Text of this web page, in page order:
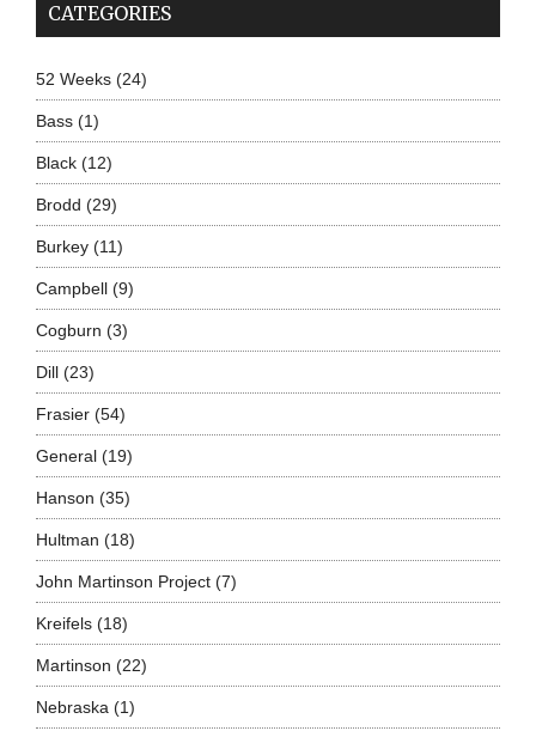
CATEGORIES
52 Weeks(24)
Bass(1)
Black(12)
Brodd (29)
Burkey(11)
Campbell(9)
Cogburn (3)
Dill(23)
Frasier(54)
General(19)
Hanson (35)
Hultman (18)
John Martinson Project(7)
Kreifels(18)
Martinson (22)
Nebraska(1)